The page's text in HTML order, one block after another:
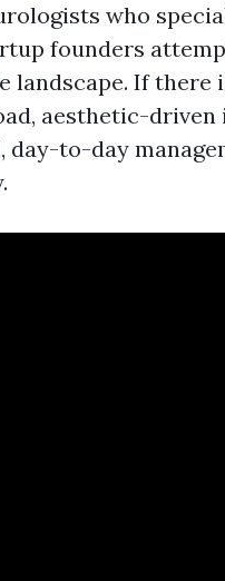
who
founders
landscape. If there
aesthetic-driven
day-to-day